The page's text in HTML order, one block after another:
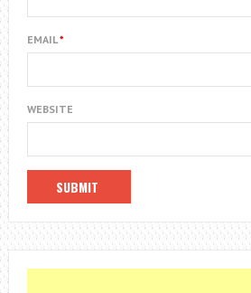
EMAIL*
WEBSITE